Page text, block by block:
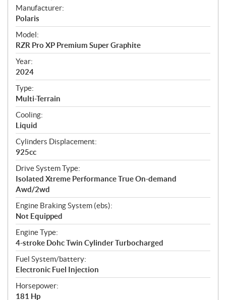
S
p
e
c
i
f
i
c
a
t
i
o
n
s
Manufacturer:
Polaris
Model:
RZR Pro XP Premium Super Graphite
Year:
2024
Type:
Multi-Terrain
Cooling:
Liquid
Cylinders Displacement:
925cc
Drive System Type:
Isolated Xtreme Performance True On-demand
Awd/2wd
Engine Braking System (ebs):
Not Equipped
Engine Type:
4-stroke Dohc Twin Cylinder Turbocharged
Fuel System/battery:
Electronic Fuel Injection
Horsepower:
181 Hp